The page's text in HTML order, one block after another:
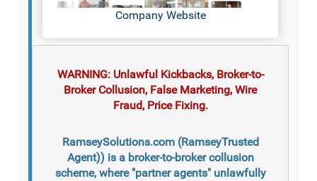
Company Website
WARNING: Unlawful Kickbacks, Broker-to-
Broker Collusion, False Marketing, Wire
Fraud, Price Fixing.
RamseySolutions.com (RamseyTrusted
Agent)) is a broker-to-broker collusion
scheme, where "partner agents" unlawfully